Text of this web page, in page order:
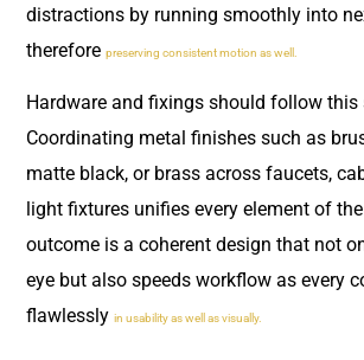
distractions by running smoothly into
therefore preserving consistent motion as well.
Hardware and fixings should follow this
Coordinating metal finishes such as
matte black, or brass across faucets,
light fixtures unifies every element of
outcome is a coherent design that not
eye but also speeds workflow as every
flawlessly in usability as well as visually.